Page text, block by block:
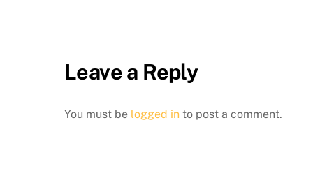
Leave a Reply
You must be logged in to post a comment.